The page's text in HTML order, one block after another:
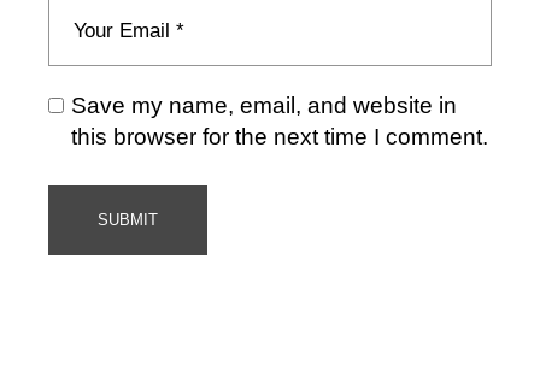
Save my name, email, and website in
this browser for the next time I comment.
SUBMIT